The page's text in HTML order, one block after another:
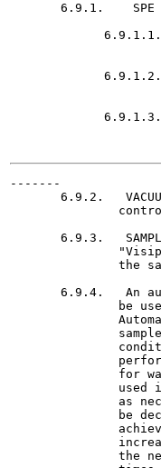
6.9.1.    SPE
-------
6.9.2.
6.9.3.
the
6.9.4.   An
be
for
used
as
be
the